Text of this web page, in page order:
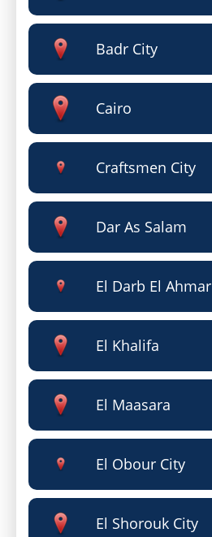
Badr City
Cairo
Craftsmen City
Dar As Salam
El Darb El Ahmar
El Khalifa
El Maasara
El Obour City
El Shorouk City